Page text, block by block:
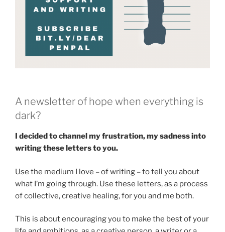
A newsletter of hope when everything is
dark?
I decided to channel my frustration, my sadness into
writing these letters to you.
Use the medium I love – of writing – to tell you about
what I’m going through. Use these letters, as a process
of collective, creative healing, for you and me both.
This is about encouraging you to make the best of your